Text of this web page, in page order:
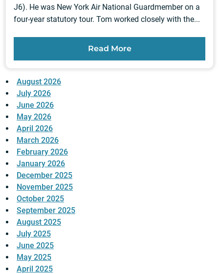
J6). He was New York Air National Guardmember on a
four-year statutory tour. Tom worked closely with the...
Read More
August 2026
July 2026
June 2026
May 2026
April 2026
March 2026
February 2026
January 2026
December 2025
November 2025
October 2025
September 2025
August 2025
July 2025
June 2025
May 2025
April 2025